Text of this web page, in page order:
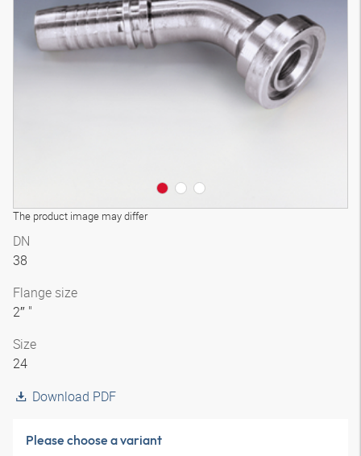
The product image may differ
3D model
DN
38
Flange size
2″ "
Size
24
Download PDF
Please choose a variant